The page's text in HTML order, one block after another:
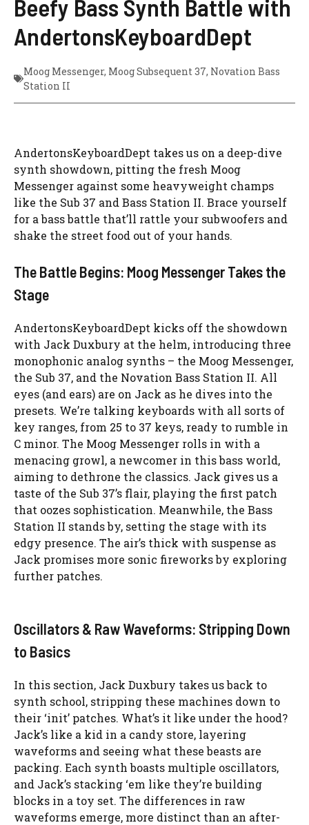
Beefy Bass Synth Battle with
AndertonsKeyboardDept
Moog Messenger, Moog Subsequent 37, Novation Bass
Station II
AndertonsKeyboardDept takes us on a deep-dive
synth showdown, pitting the fresh Moog
Messenger against some heavyweight champs
like the Sub 37 and Bass Station II. Brace yourself
for a bass battle that’ll rattle your subwoofers and
shake the street food out of your hands.
The Battle Begins: Moog Messenger Takes the
Stage
AndertonsKeyboardDept kicks off the showdown
with Jack Duxbury at the helm, introducing three
monophonic analog synths – the Moog Messenger,
the Sub 37, and the Novation Bass Station II. All
eyes (and ears) are on Jack as he dives into the
presets. We’re talking keyboards with all sorts of
key ranges, from 25 to 37 keys, ready to rumble in
C minor. The Moog Messenger rolls in with a
menacing growl, a newcomer in this bass world,
aiming to dethrone the classics. Jack gives us a
taste of the Sub 37’s flair, playing the first patch
that oozes sophistication. Meanwhile, the Bass
Station II stands by, setting the stage with its
edgy presence. The air’s thick with suspense as
Jack promises more sonic fireworks by exploring
further patches.
Oscillators & Raw Waveforms: Stripping Down
to Basics
In this section, Jack Duxbury takes us back to
synth school, stripping these machines down to
their ‘init’ patches. What’s it like under the hood?
Jack’s like a kid in a candy store, layering
waveforms and seeing what these beasts are
packing. Each synth boasts multiple oscillators,
and Jack’s stacking ‘em like they’re building
blocks in a toy set. The differences in raw
waveforms emerge, more distinct than an after-